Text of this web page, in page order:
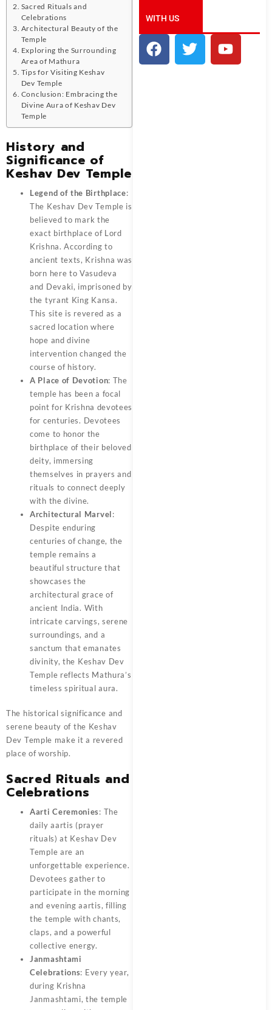
Sacred Rituals and
Celebrations
Architectural Beauty of the
Temple
Exploring the Surrounding
Area of Mathura
Tips for Visiting Keshav
Dev Temple
Conclusion: Embracing the
Divine Aura of Keshav Dev
Temple
History and
Significance of
Keshav Dev Temple
Legend of the Birthplace:
The Keshav Dev Temple is
believed to mark the
exact birthplace of Lord
Krishna. According to
ancient texts, Krishna was
born here to Vasudeva
and Devaki, imprisoned by
the tyrant King Kansa.
This site is revered as a
sacred location where
hope and divine
intervention changed the
course of history.
A Place of Devotion: The
temple has been a focal
point for Krishna devotees
for centuries. Devotees
come to honor the
birthplace of their beloved
deity, immersing
themselves in prayers and
rituals to connect deeply
with the divine.
Architectural Marvel:
Despite enduring
centuries of change, the
temple remains a
beautiful structure that
showcases the
architectural grace of
ancient India. With
intricate carvings, serene
surroundings, and a
sanctum that emanates
divinity, the Keshav Dev
Temple reflects Mathura’s
timeless spiritual aura.
The historical significance and
serene beauty of the Keshav
Dev Temple make it a revered
place of worship.
Sacred Rituals and
Celebrations
Aarti Ceremonies: The
daily aartis (prayer
rituals) at Keshav Dev
Temple are an
unforgettable experience.
Devotees gather to
participate in the morning
and evening aartis, filling
the temple with chants,
claps, and a powerful
collective energy.
Janmashtami
Celebrations: Every year,
during Krishna
Janmashtami, the temple
Incredible
India!
WITH US